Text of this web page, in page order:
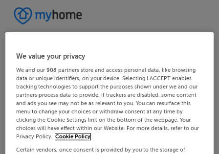
We value your privacy
We and our908 partners store and access personal data, like browsing
data or unique identifiers, on your device. Selecting I ACCEPT enables
tracking technologies to support the purposes shown under we and our
partners process data to provide. If trackers are disabled, some content
and ads you see may not be as relevant to you. You can resurface this
menu to change your choices or withdraw consent at any time by
clicking the Cookie Settings link on the bottom of the webpage. Your
choices will have effect within our Website. For more details, refer to our
Privacy Policy. Cookie Policy
Certain vendors, once consent is provided by you to the storage of